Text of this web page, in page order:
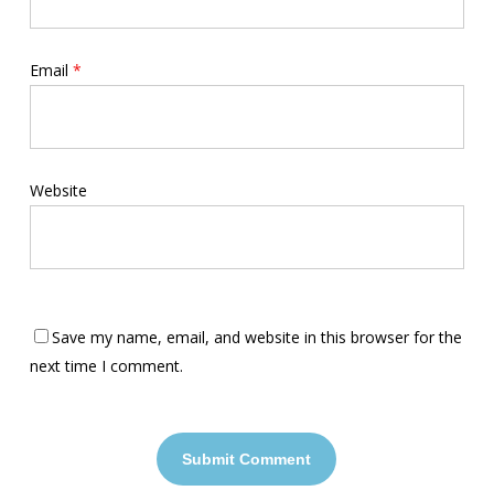
Email *
Website
Save my name, email, and website in this browser for the
next time I comment.